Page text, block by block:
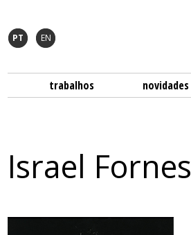
PT EN
trabalhos novidades
Israel Fornes